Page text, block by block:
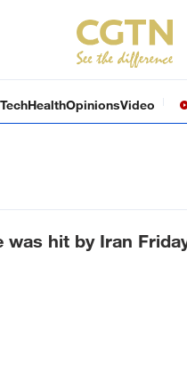
HealthOpinionsVideo
was hit by Iran